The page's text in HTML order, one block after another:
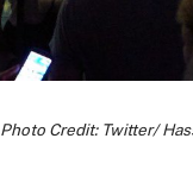
Photo Credit: Twitter/